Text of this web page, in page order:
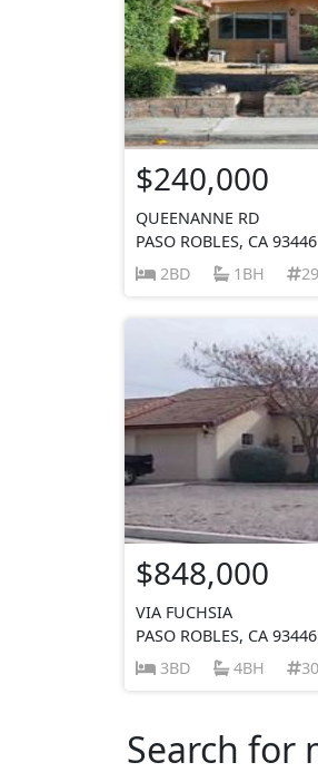
$240,000
QUEENANNE RD
PASO ROBLES, CA 93446
2BD
1BH
$848,000
VIA FUCHSIA
PASO ROBLES, CA 93446
3BD
4BH
Search for